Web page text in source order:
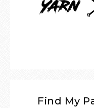
Find My